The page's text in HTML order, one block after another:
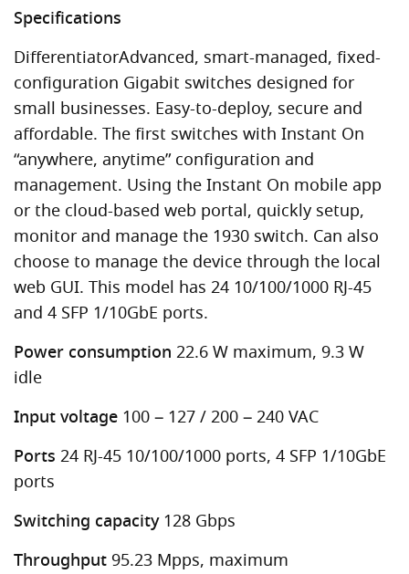
Specifications
DifferentiatorAdvanced, smart-managed, fixed-
configuration Gigabit switches designed for
small businesses. Easy-to-deploy, secure and
affordable. The first switches with Instant On
“anywhere, anytime” configuration and
management. Using the Instant On mobile app
or the cloud-based web portal, quickly setup,
monitor and manage the 1930 switch. Can also
choose to manage the device through the local
web GUI. This model has 24 10/100/1000 RJ-45
and 4 SFP 1/10GbE ports.
Power consumption 22.6 W maximum, 9.3 W
idle
Input voltage 100 – 127 / 200 – 240 VAC
Ports 24 RJ-45 10/100/1000 ports, 4 SFP 1/10GbE
ports
Switching capacity128 Gbps
Throughput 95.23 Mpps, maximum